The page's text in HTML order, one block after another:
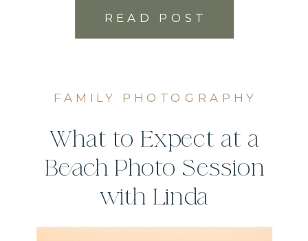
READ POST
photograph extended […]
FAMILY PHOTOGRAPHY
What to Expect at a
Beach Photo Session
with Linda
Sobolewski